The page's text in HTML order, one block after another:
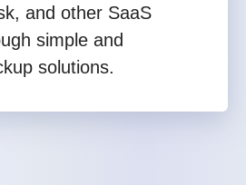
and other SaaS
simple and
solutions.